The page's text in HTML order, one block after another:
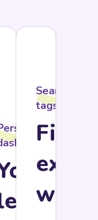
Searchable
tags
Find
exactly
what